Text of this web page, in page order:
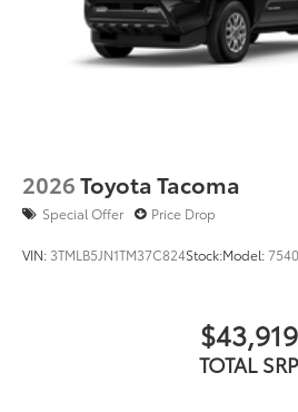
2026Toyota Tacoma
Special Offer Price Drop
VIN: 3TMLB5JN1TM37C824Stock:Model:7540
$43,919
TOTAL SRP